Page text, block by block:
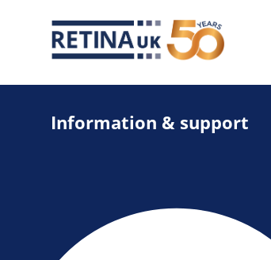
Information & support